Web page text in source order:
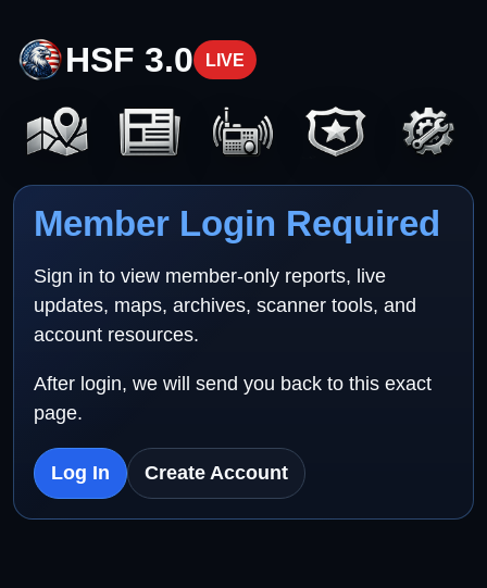
HSF 3.0 LIVE
Member Login Required
Sign in to view member-only reports, live
updates, maps, archives, scanner tools, and
account resources.
After login, we will send you back to this exact
page.
Log In Create Account